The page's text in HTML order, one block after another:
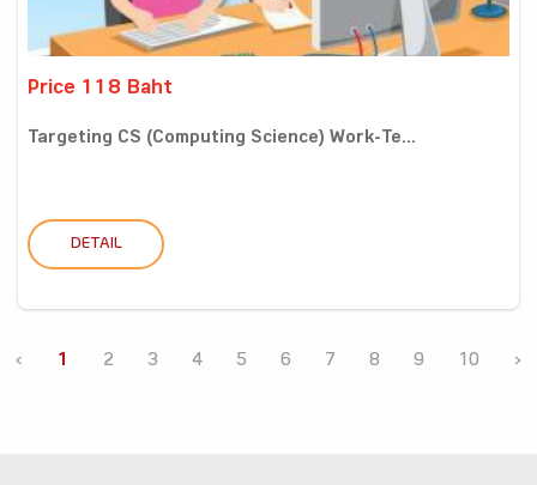
Price 118 Baht
Targeting CS (Computing Science) Work-Te...
DETAIL
‹ 1 2 3 4 5 6 7 8 9 10 ›